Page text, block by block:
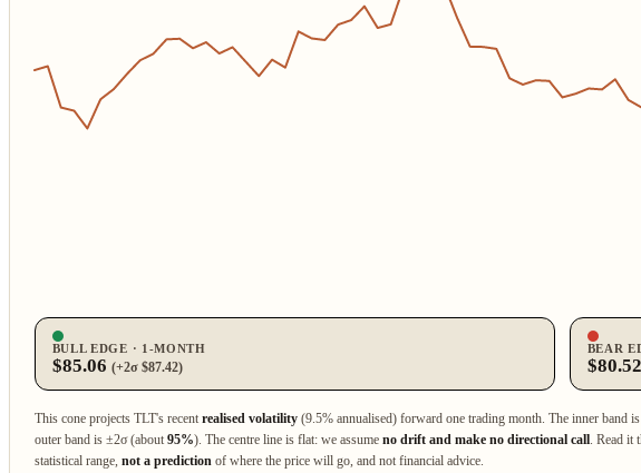
BULL EDGE · 1‑MONTH
$85.06 (+2σ $87.42)
BEAR
$80.52
This cone projects TLT's recentrealised volatility (9.5% annualised) forward one trading month. The inner
outer band is ±2σ (about95%). The centre line is flat: we assumeno drift and make no directional call. Read it
statistical range,not a prediction of where the price will go, and not financial advice.